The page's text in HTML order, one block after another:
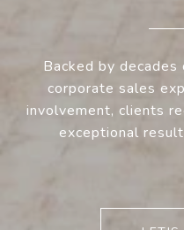
Backed by
corporate sales
involvement, clients
exceptional